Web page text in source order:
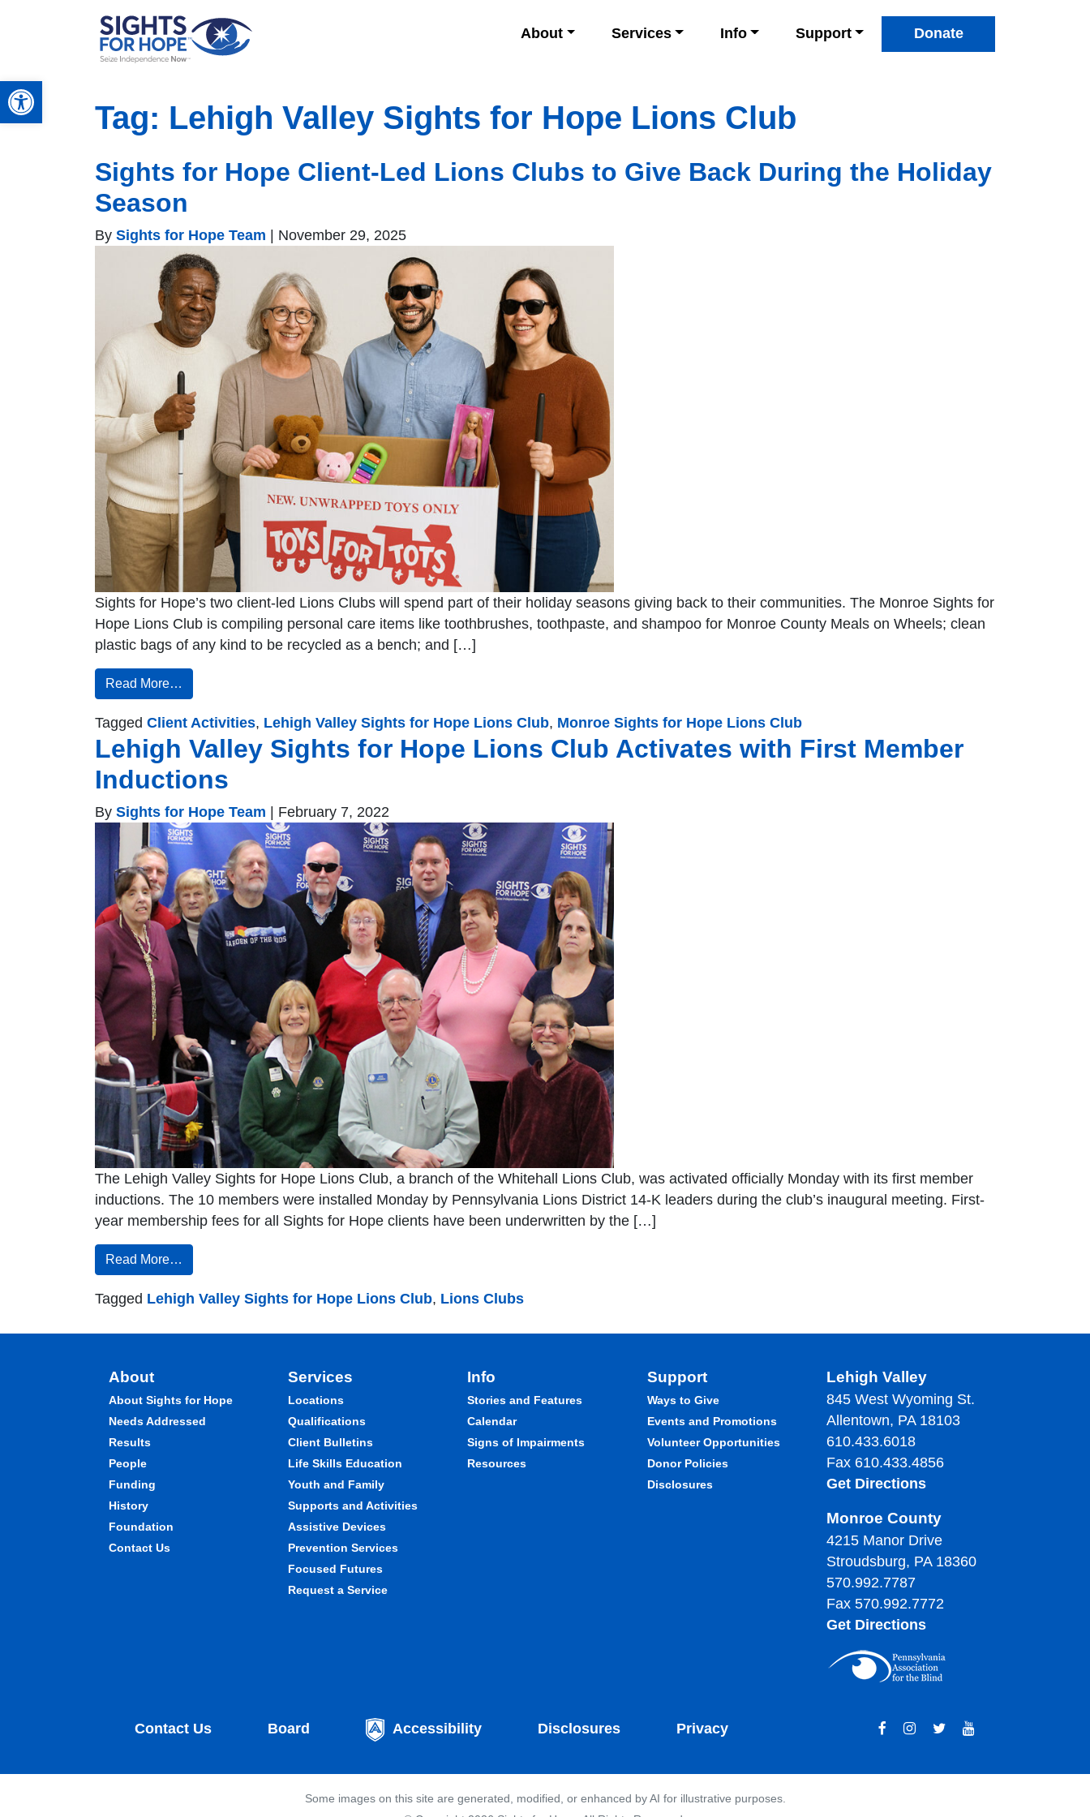
Open toolbar
About
Services Info Support Donate
Tag: Lehigh Valley Sights for Hope Lions Club
Sights for Hope Client-Led Lions Clubs to Give Back During the Holiday
Season
By Sights for Hope Team November 29, 2025
Sights for Hope’s two client-led Lions Clubs will spend part of their holiday seasons giving back to their communities. The Monroe Sights for
Hope Lions Club is compiling personal care items like toothbrushes, toothpaste, and shampoo for Monroe County Meals on Wheels; clean
plastic bags of any kind to be recycled as a bench; and […]
Read More…
Tagged Client Activities, Lehigh Valley Sights for Hope Lions Club, Monroe Sights for Hope Lions Club
Lehigh Valley Sights for Hope Lions Club Activates with First Member
Inductions
By Sights for Hope Team | February 7, 2022
The Lehigh Valley Sights for Hope Lions Club, a branch of the Whitehall Lions Club, was activated officially Monday with its first member
inductions. The 10 members were installed Monday by Pennsylvania Lions District 14-K leaders during the club’s inaugural meeting. First-
year membership fees for all Sights for Hope clients have been underwritten by the […]
Read More…
Tagged Lehigh Valley Sights for Hope Lions Club, Lions Clubs
About
About Sights for Hope
Needs Addressed
Results
People
Funding
History
Foundation
Contact Us
Services
Locations
Qualifications
Client Bulletins
Life Skills Education
Youth and Family
Supports and Activities
Assistive Devices
Prevention Services
Focused Futures
Request a Service
Info
Stories and Features
Calendar
Signs of Impairments
Resources
Support
Ways to Give
Events and Promotions
Volunteer Opportunities
Donor Policies
Disclosures
Lehigh Valley
845 West Wyoming St.
Allentown, PA 18103
610.433.6018
Fax 610.433.4856
Get Directions
Monroe County
4215 Manor Drive
Stroudsburg, PA 18360
570.992.7787
Fax 570.992.7772
Get Directions
Contact Us Board Accessibility Disclosures Privacy
Some images on this site are generated, modified, or enhanced by AI for illustrative purposes.